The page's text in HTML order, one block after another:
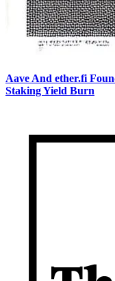
Aave And ether.fi
Staking Yield Burn